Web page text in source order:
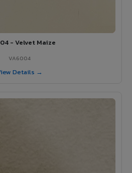
- Velvet Maize
VA6004
Details →